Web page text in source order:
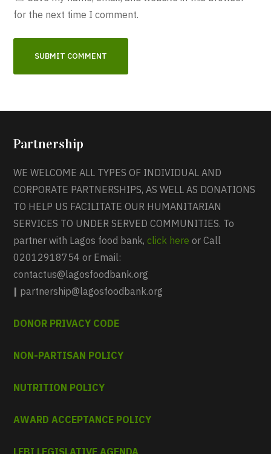
for the next time I comment.
Partnership
WE WELCOME ALL TYPES OF INDIVIDUAL AND
CORPORATE PARTNERSHIPS, AS WELL AS DONATIONS
TO HELP US FACILITATE OUR HUMANITARIAN
SERVICES TO UNDER SERVED COMMUNITIES. To
partner with Lagos food bank,click here or Call
02012918754 or Email:
contactus@lagosfoodbank.org
| partnership@lagosfoodbank.org
DONOR PRIVACY CODE
NON-PARTISAN POLICY
NUTRITION POLICY
AWARD ACCEPTANCE POLICY